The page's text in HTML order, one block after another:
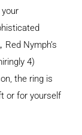
Nymph’s
4)
the ring is
or for yourself